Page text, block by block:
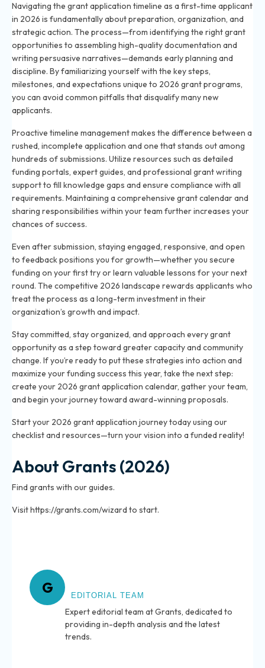
Navigating the grant application timeline as a first-time applicant
in 2026 is fundamentally about preparation, organization, and
strategic action. The process—from identifying the right grant
opportunities to assembling high-quality documentation and
writing persuasive narratives—demands early planning and
discipline. By familiarizing yourself with the key steps,
milestones, and expectations unique to 2026 grant programs,
you can avoid common pitfalls that disqualify many new
applicants.
Proactive timeline management makes the difference between a
rushed, incomplete application and one that stands out among
hundreds of submissions. Utilize resources such as detailed
funding portals, expert guides, and professional grant writing
support to fill knowledge gaps and ensure compliance with all
requirements. Maintaining a comprehensive grant calendar and
sharing responsibilities within your team further increases your
chances of success.
Even after submission, staying engaged, responsive, and open
to feedback positions you for growth—whether you secure
funding on your first try or learn valuable lessons for your next
round. The competitive 2026 landscape rewards applicants who
treat the process as a long-term investment in their
organization’s growth and impact.
Stay committed, stay organized, and approach every grant
opportunity as a step toward greater capacity and community
change. If you’re ready to put these strategies into action and
maximize your funding success this year, take the next step:
create your 2026 grant application calendar, gather your team,
and begin your journey toward award-winning proposals.
Start your 2026 grant application journey today using our
checklist and resources—turn your vision into a funded reality!
About Grants (2026)
Find grants with our guides.
Visit https://grants.com/wizard to start.
G EDITORIAL TEAM
Expert editorial team at Grants, dedicated to
providing in-depth analysis and the latest
trends.